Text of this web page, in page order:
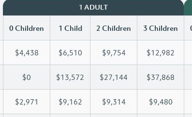
1 ADULT
0 Children 1 Child 2 Children 3 Children
$4,438 $6,510 $9,754 $12,982
$0 $13,572 $27,144 $37,868
$2,971 $9,162 $9,314 $9,480